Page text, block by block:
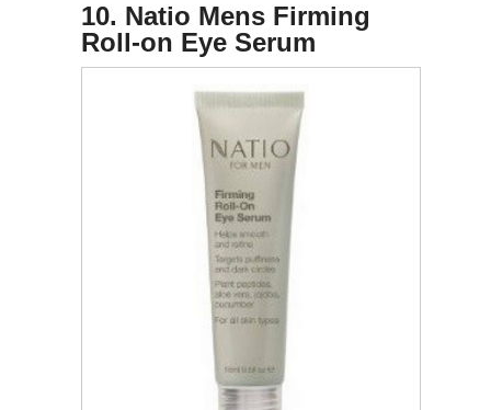
10. Natio Mens Firming
Roll-on Eye Serum